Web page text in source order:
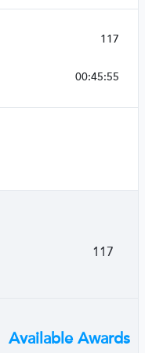
117
00:45:55
117
Available Awards